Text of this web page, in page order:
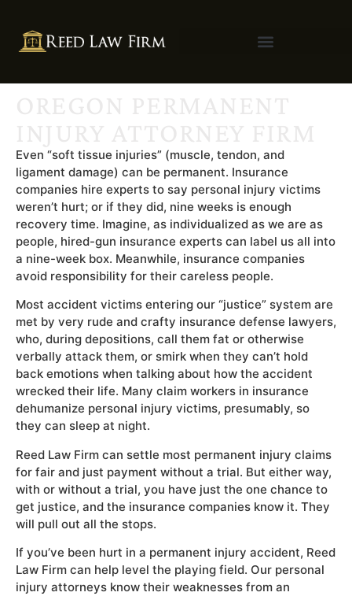
Even “soft tissue injuries” (muscle, tendon, and
ligament damage) can be permanent. Insurance
companies hire experts to say personal injury victims
weren’t hurt; or if they did, nine weeks is enough
recovery time. Imagine, as individualized as we are as
people, hired-gun insurance experts can label us all into
a nine-week box. Meanwhile, insurance companies
avoid responsibility for their careless people.
Most accident victims entering our “justice” system are
met by very rude and crafty insurance defense lawyers,
who, during depositions, call them fat or otherwise
verbally attack them, or smirk when they can’t hold
back emotions when talking about how the accident
wrecked their life. Many claim workers in insurance
dehumanize personal injury victims, presumably, so
they can sleep at night.
Reed Law Firm can settle most permanent injury claims
for fair and just payment without a trial. But either way,
with or without a trial, you have just the one chance to
get justice, and the insurance companies know it. They
will pull out all the stops.
If you’ve been hurt in a permanent injury accident, Reed
Law Firm can help level the playing field. Our personal
injury attorneys know their weaknesses from an